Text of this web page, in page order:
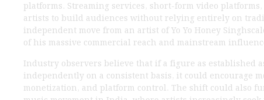
platforms. Streaming services, short-form video
artists to build audiences without relying entirely on
independent move from an artist of Yo Yo Honey
of his massive commercial reach and mainstream
Industry observers believe that if a figure as established
independently on a consistent basis, it could encourage
monetization, and platform control. The shift could also